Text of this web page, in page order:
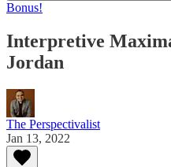
Bonus!
Interpretive
Jordan
The Perspectivalist
Jan 13, 2022